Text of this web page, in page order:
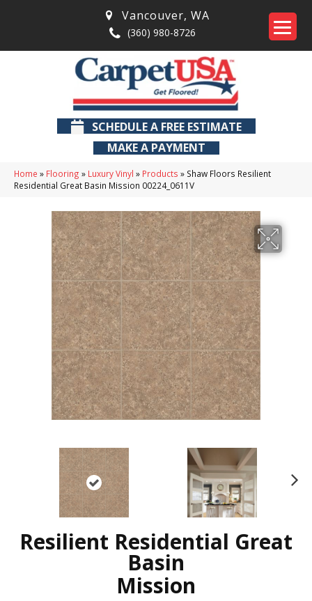
Vancouver, WA
(360) 980-8726
SCHEDULE A FREE ESTIMATE
MAKE A PAYMENT
Home » Flooring » Luxury Vinyl » Products » Shaw Floors Resilient
Residential Great Basin Mission 00224_0611V
Resilient Residential Great
Basin
Mission